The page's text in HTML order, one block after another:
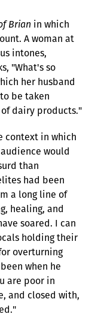
Brian in which
A woman at
intones,
"What's so
her husband
be taken
dairy products."
context in which
would
than
had been
a long line of
healing, and
soared. I can
holding their
overturning
when he
are poor in
and closed with,